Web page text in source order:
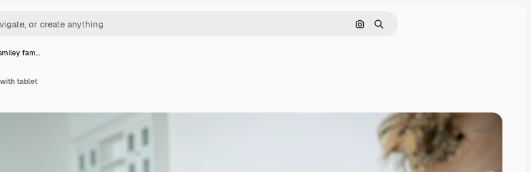
Search by image
Search
fam…
tablet